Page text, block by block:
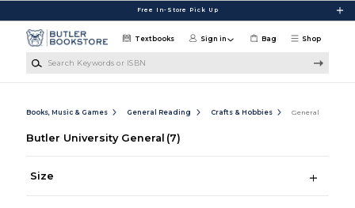
Free In-Store Pick Up
Shop
Textbooks Sign in Bag
Books, Music & Games General Reading Crafts & Hobbies General
Butler University General (7)
Size